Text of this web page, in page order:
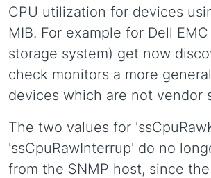
CPU utilization for devices
MIB. For example for Dell
storage system) get now
check monitors a more
devices which are not vendor
The two values for
'ssCpuRawInterrup' do no
from the SNMP host, since